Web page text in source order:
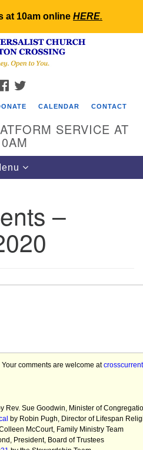
at 10am online HERE.
Search
for:
FACEBOOK
CALENDAR CONTACT
SERVICE AT
–
Your comments are welcome at
Rev. Sue Goodwin, Minister of
by Robin Pugh, Director of Lifespan
McCourt, Family Ministry Team
President, Board of Trustees